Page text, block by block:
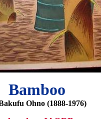
Bamboo
Ohno (1888-1976)